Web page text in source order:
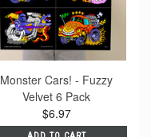
Monster Cars! - Fuzzy
Velvet 6 Pack
$6.97